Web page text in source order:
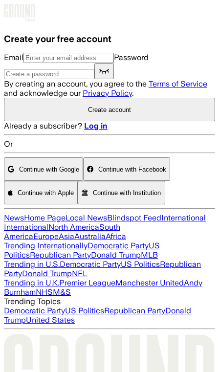
Create your free account
Email Password
By creating an account, you agree to the Terms of Service
and acknowledge our Privacy Policy.
Create account
Already a subscriber? Log in
Or
Continue with Google Continue with Facebook
Continue with Apple Continue with Institution
NewsHome PageLocal NewsBlindspot FeedInternational
InternationalNorth AmericaSouth
AmericaEuropeAsiaAustraliaAfrica
Trending InternationallyDemocratic PartyUS
PoliticsRepublican PartyDonald TrumpMLB
Trending in U.S.Democratic PartyUS PoliticsRepublican
PartyDonald TrumpNFL
Trending in U.K.Premier LeagueManchester UnitedAndy
BurnhamNHSM&S
Trending Topics
Democratic PartyUS PoliticsRepublican PartyDonald
TrumpUnited States